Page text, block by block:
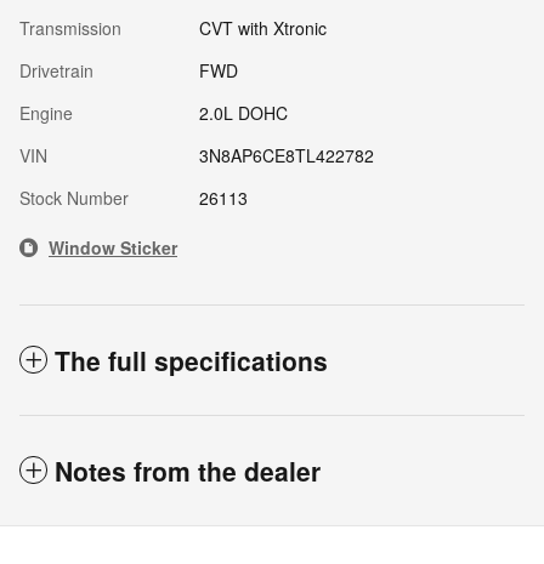
Transmission
CVT with Xtronic
Drivetrain
FWD
Engine
2.0L DOHC
VIN
3N8AP6CE8TL422782
Stock Number
26113
Window Sticker
The full specifications
Notes from the dealer